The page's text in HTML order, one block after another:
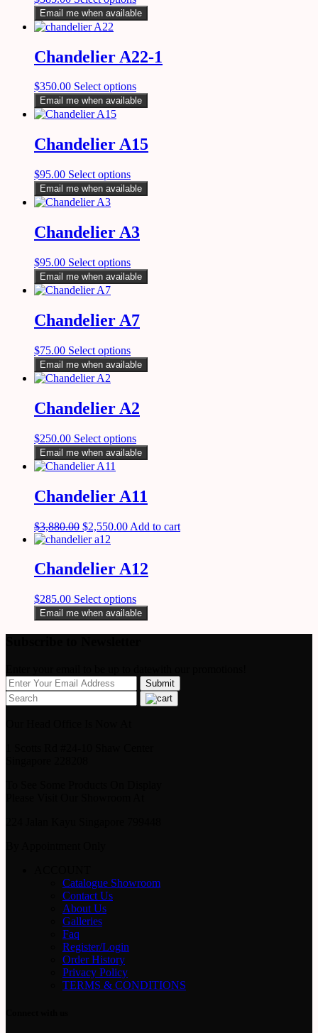
Email me when available
Chandelier A22-1
$350.00 Select options
Email me when available
Chandelier A15
$95.00 Select options
Email me when available
Chandelier A3
$95.00 Select options
Email me when available
Chandelier A7
$75.00 Select options
Email me when available
Chandelier A2
$250.00 Select options
Email me when available
Chandelier A11
$3,880.00 $2,550.00 Add to cart
Chandelier A12
$285.00 Select options
Email me when available
Catalogue Showroom
Contact Us
About Us
Galleries
Faq
Register/Login
Order History
Privacy Policy
TERMS & CONDITIONS